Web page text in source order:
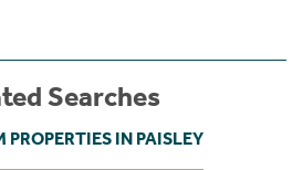
Searches
PROPERTIES IN PAISLEY